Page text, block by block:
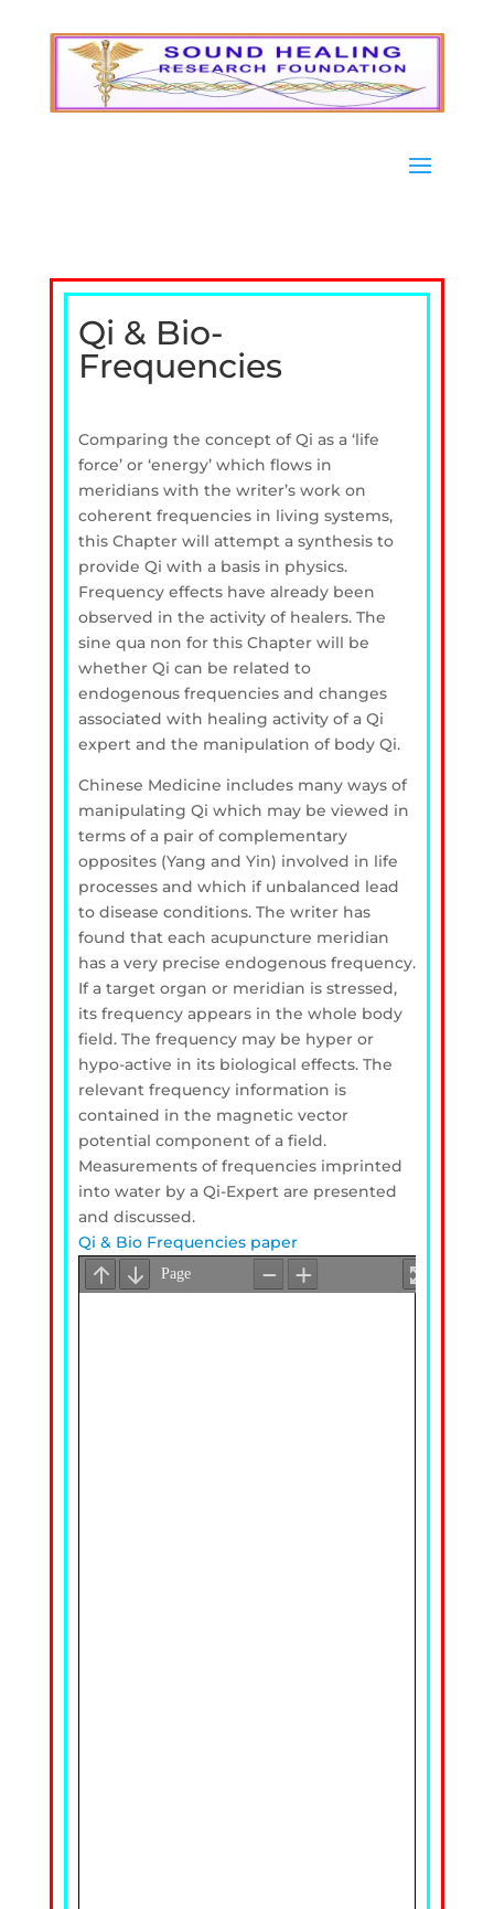
Qi & Bio-
Frequencies
Comparing the concept of Qi as a ‘life
force’ or ‘energy’ which flows in
meridians with the writer’s work on
coherent frequencies in living systems,
this Chapter will attempt a synthesis to
provide Qi with a basis in physics.
Frequency effects have already been
observed in the activity of healers. The
sine qua non for this Chapter will be
whether Qi can be related to
endogenous frequencies and changes
associated with healing activity of a Qi
expert and the manipulation of body Qi.
Chinese Medicine includes many ways of
manipulating Qi which may be viewed in
terms of a pair of complementary
opposites (Yang and Yin) involved in life
processes and which if unbalanced lead
to disease conditions. The writer has
found that each acupuncture meridian
has a very precise endogenous frequency.
If a target organ or meridian is stressed,
its frequency appears in the whole body
field. The frequency may be hyper or
hypo-active in its biological effects. The
relevant frequency information is
contained in the magnetic vector
potential component of a field.
Measurements of frequencies imprinted
into water by a Qi-Expert are presented
and discussed.
Qi & Bio Frequencies paper